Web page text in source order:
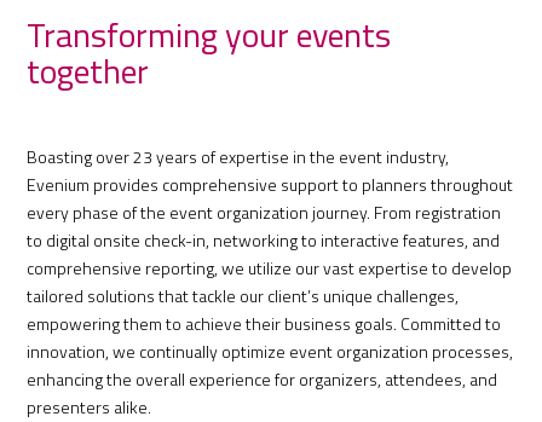
Transforming your events
together
Boasting over 23 years of expertise in the event industry,
Evenium provides comprehensive support to planners throughout
every phase of the event organization journey. From registration
to digital onsite check-in, networking to interactive features, and
comprehensive reporting, we utilize our vast expertise to develop
tailored solutions that tackle our client’s unique challenges,
empowering them to achieve their business goals. Committed to
innovation, we continually optimize event organization processes,
enhancing the overall experience for organizers, attendees, and
presenters alike.